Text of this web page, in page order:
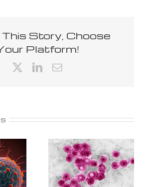
Story, Choose
Platform!
LinkedIn
Email